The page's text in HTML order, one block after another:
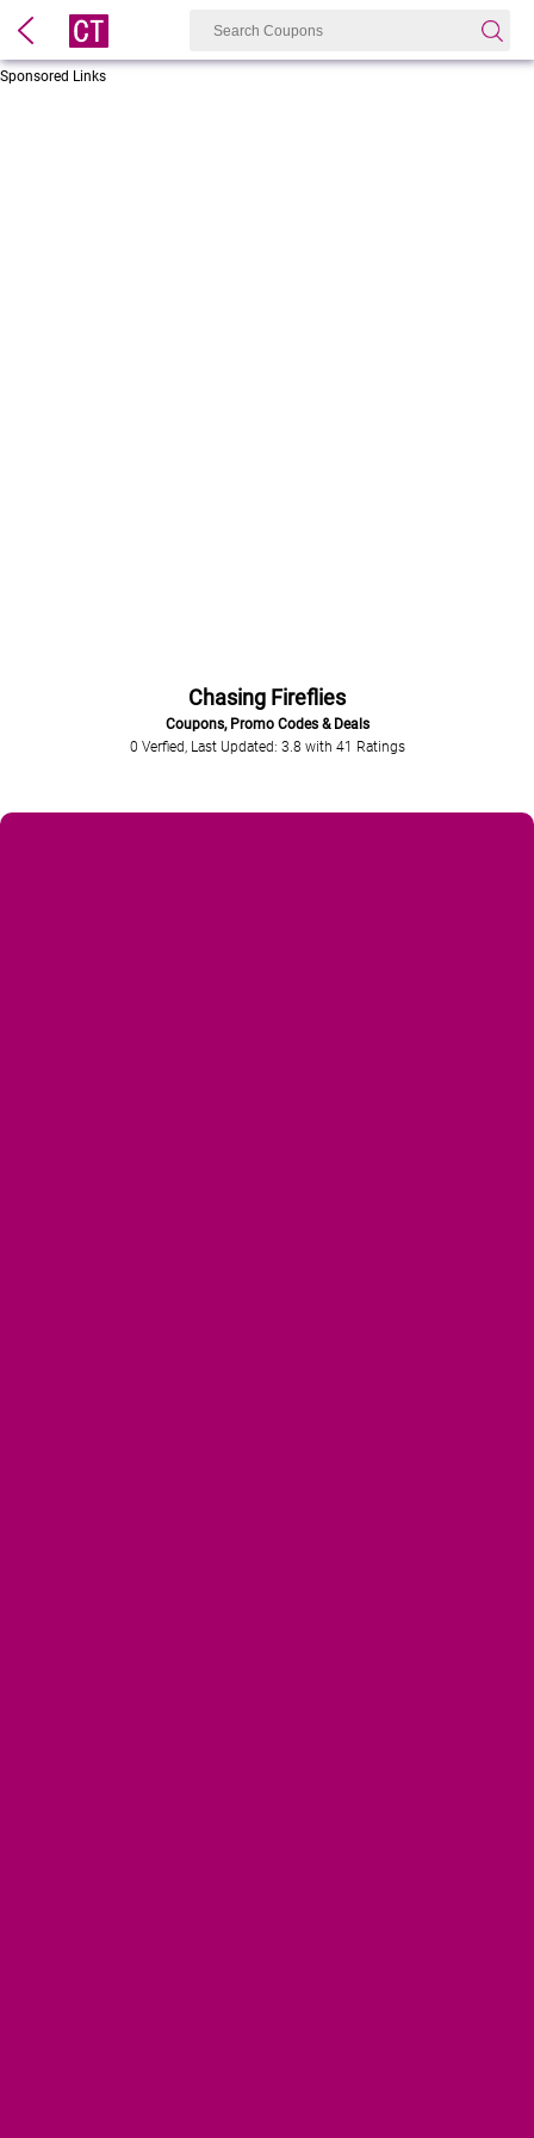
Sponsored Links
Chasing Fireflies
Coupons, Promo Codes & Deals
0 Verfied, Last Updated: 3.8 with 41 Ratings